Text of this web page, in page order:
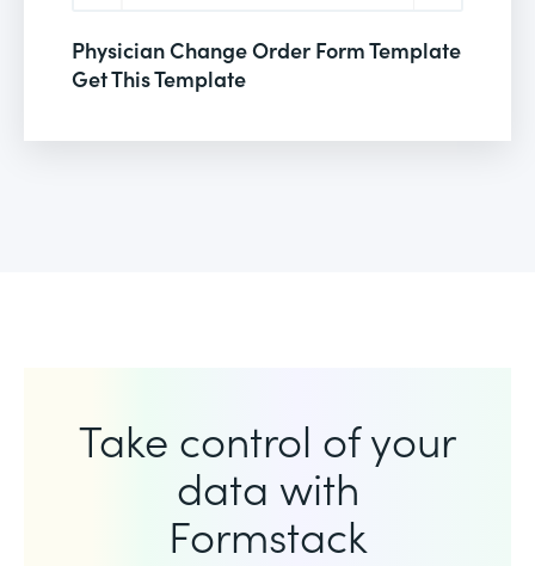
Physician Change Order Form Template
Get This Template
Take control of your
data with
Formstack